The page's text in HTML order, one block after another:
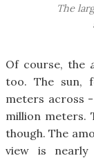
The
Of course, the
too. The sun,
meters across
million meters.
though. The
view is